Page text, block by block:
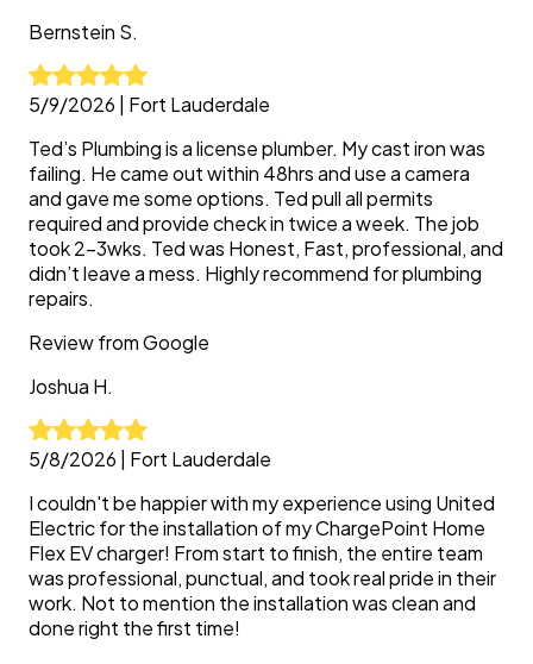
Bernstein S.
5/9/2026
Fort Lauderdale
Ted’s Plumbing is a license plumber. My cast iron was
failing. He came out within 48hrs and use a camera
and gave me some options. Ted pull all permits
required and provide check in twice a week. The job
took 2-3wks. Ted was Honest, Fast, professional, and
didn’t leave a mess. Highly recommend for plumbing
repairs.
Review fromGoogle
Joshua H.
5/8/2026
Fort Lauderdale
I couldn't be happier with my experience using United
Electric for the installation of my ChargePoint Home
Flex EV charger! From start to finish, the entire team
was professional, punctual, and took real pride in their
work. Not to mention the installation was clean and
done right the first time!